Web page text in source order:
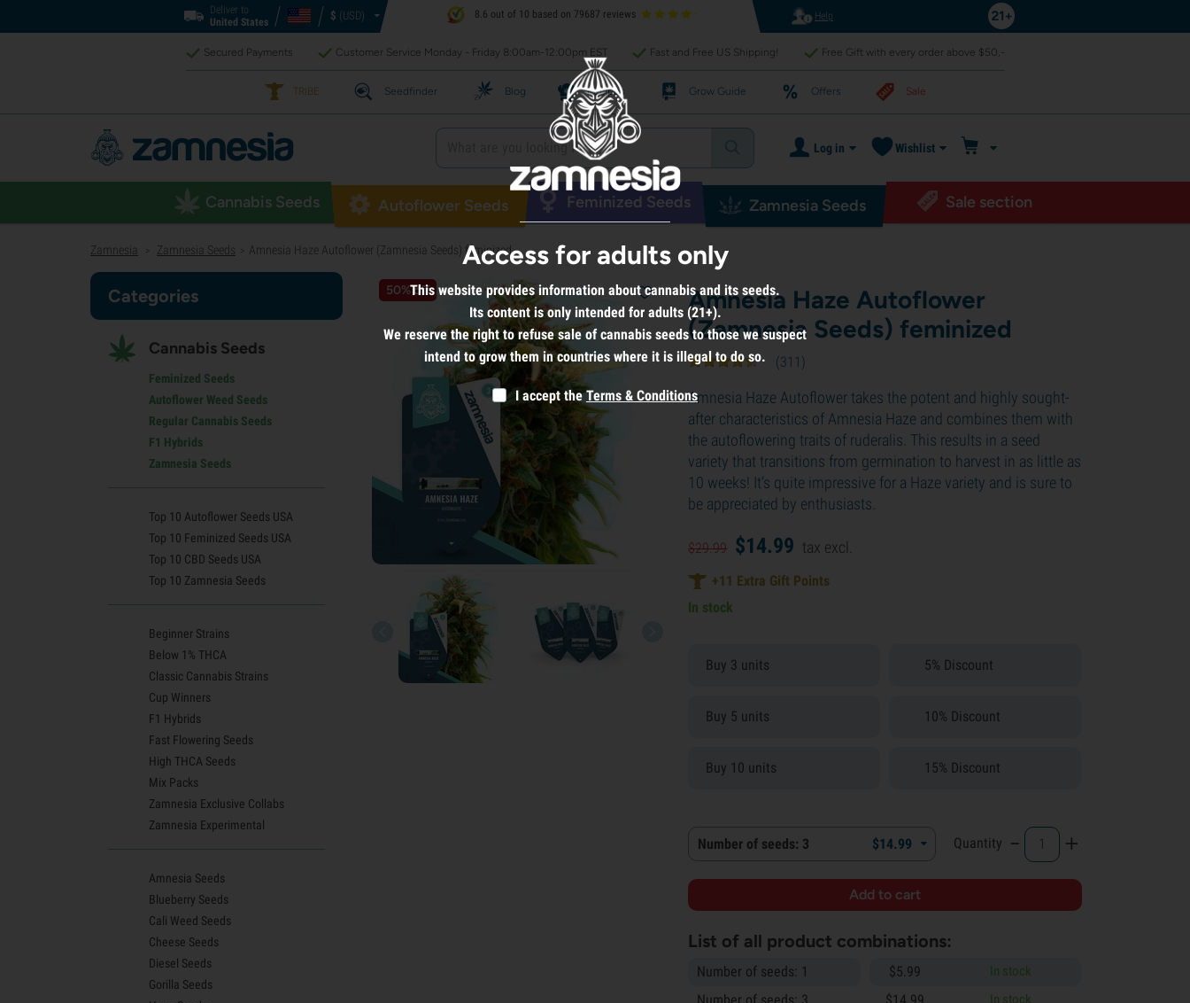
Deliver to
United States
$ (USD) 8.6 out of 10 based on 79687 reviews Help
Secured Payments Customer Service Monday - Friday 8:00am-12:00pm EST Fast and Free US Shipping! Free Gift with every order above $50,-
TRIBE Seedfinder Blog Recipes Grow Guide Offers Sale
Log in Wishlist
Cannabis Seeds Autoflower Seeds Feminized Seeds Zamnesia Seeds Sale section
Zamnesia > Zamnesia Seeds > Amnesia Haze Autoflower (Zamnesia Seeds) feminized
50% off
Amnesia Haze Autoflower
(Zamnesia Seeds) feminized
(311 )
Amnesia Haze Autoflower takes the potent and highly sought-
after characteristics of Amnesia Haze and combines them with
the autoflowering traits of ruderalis. This results in a seed
variety that transitions from germination to harvest in as little as
10 weeks! It’s quite impressive for a Haze variety and is sure to
be appreciated by enthusiasts.
$29.99 $14.99 tax excl.
+11 Extra Gift Points
In stock
Buy 3 units 5% Discount
Buy 5 units 10% Discount
Buy 10 units 15% Discount
Number of seeds: 3 $14.99 Quantity - +
List of all product combinations:
Number of seeds: 1 $5. 99 In stock
Number of seeds: 3 $14. 99 In stock
Access for adults only
This website provides information about cannabis and its seeds.
Its content is only intended for adults (21+).
We reserve the right to refuse sale of cannabis seeds to those we suspect
intend to grow them in countries where it is illegal to do so.
I accept the Terms & Conditions
Categories
Cannabis Seeds
Feminized Seeds
Autoflower Weed Seeds
Regular Cannabis Seeds
F1 Hybrids
Zamnesia Seeds
Top 10 Autoflower Seeds USA
Top 10 Feminized Seeds USA
Top 10 CBD Seeds USA
Top 10 Zamnesia Seeds
Beginner Strains
Below 1% THCA
Classic Cannabis Strains
Cup Winners
F1 Hybrids
Fast Flowering Seeds
High THCA Seeds
Mix Packs
Zamnesia Exclusive Collabs
Zamnesia Experimental
Amnesia Seeds
Blueberry Seeds
Cali Weed Seeds
Cheese Seeds
Diesel Seeds
Gorilla Seeds